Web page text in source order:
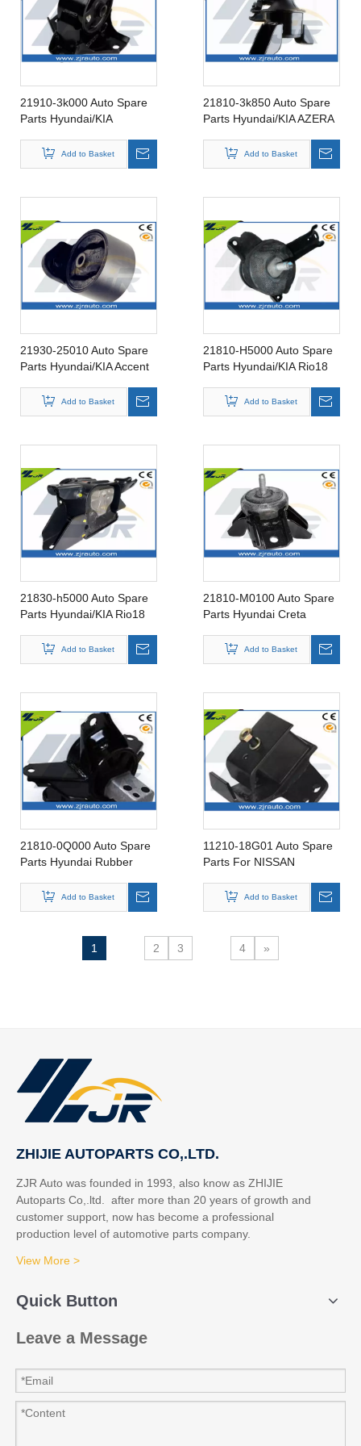
21910-3k000 Auto Spare
Parts Hyundai/KIA
Insulator Engine Mounting
21910-3k000
Add to Basket
21810-3k850 Auto Spare
Parts Hyundai/KIA AZERA
Engine Mounting 21810-
3k850
Add to Basket
21930-25010 Auto Spare
Parts Hyundai/KIA Accent
Mounting 21930-25010
Add to Basket
21810-H5000 Auto Spare
Parts Hyundai/KIA Rio18
Mounting 21810-H5000
Add to Basket
21830-h5000 Auto Spare
Parts Hyundai/KIA Rio18
MountingAdd to Basket
21810-M0100 Auto Spare
Parts Hyundai Creta
Mounting for 21810-
M0100/21810-M0000
Add to Basket
21810-0Q000 Auto Spare
Parts Hyundai Rubber
for 21810-0Q000
Add to Basket
11210-18G01 Auto Spare
Parts For NISSAN
Insulator Engine Mounting
11210-18G01
Add to Basket
1 2 3 4 »
ZHIJIE AUTOPARTS CO,.LTD.
ZJR Auto was founded in 1993, also know as ZHIJIE
Autoparts Co,.ltd. after more than 20 years of growth and
customer support, now has become a professional
production level of automotive parts company.
View More >
Quick Button
Leave a Message